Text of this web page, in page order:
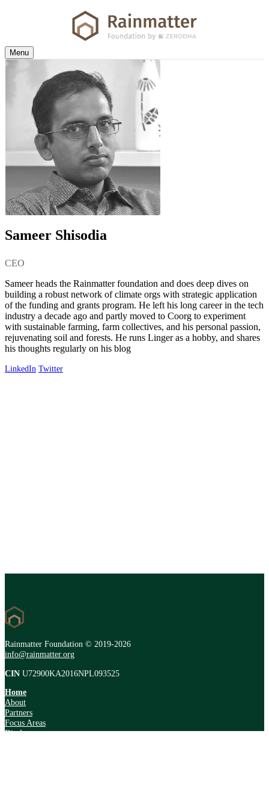
Menu
Sameer Shisodia
CEO
Sameer heads the Rainmatter foundation and does deep dives on
building a robust network of climate orgs with strategic application
of the funding and grants program. He left his long career in the tech
industry a decade ago and partly moved to Coorg to experiment
with sustainable farming, farm collectives, and his personal passion,
rejuvenating soil and forests. He runs Linger as a hobby, and shares
his thoughts regularly on his blog
LinkedIn Twitter
Rainmatter Foundation © 2019-2026
info@rainmatter.org
CIN U72900KA2016NPL093525
Home
About
Partners
Focus Areas
Disclosure